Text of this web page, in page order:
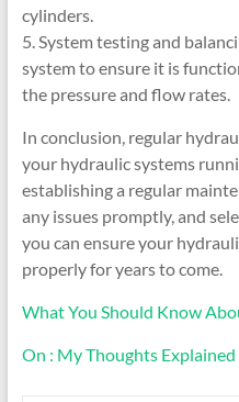
cylinders.
5. System testing and
system to ensure it is
the pressure and flow rates.
In conclusion, regular
your hydraulic systems
establishing a regular
any issues promptly, and
you can ensure your
properly for years to come.
What You Should Know
On : My Thoughts Explained